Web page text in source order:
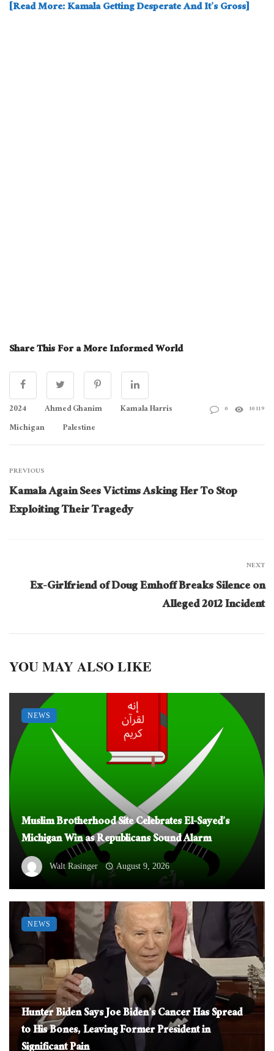
[Read More: Kamala Getting Desperate And It’s Gross]
Share This For a More Informed World
2024 Ahmed Ghanim
Kamala Harris
Michigan
Palestine
0 10119
PREVIOUS
Kamala Again Sees Victims Asking Her To Stop
Exploiting Their Tragedy
NEXT
Ex-Girlfriend of Doug Emhoff Breaks Silence on
Alleged 2012 Incident
YOU MAY ALSO LIKE
Muslim Brotherhood Site Celebrates El-Sayed’s
Michigan Win as Republicans Sound Alarm
Walt Rasinger August 9, 2026
NEWS
Hunter Biden Says Joe Biden’s Cancer Has Spread
to His Bones, Leaving Former President in
NEWS